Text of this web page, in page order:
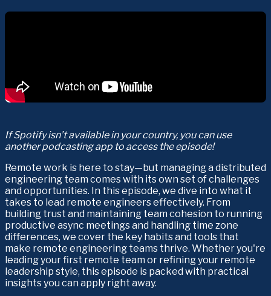
If Spotify isn’t available in your country, you can use
another podcasting app to access the episode!
Remote work is here to stay—but managing a distributed
engineering team comes with its own set of challenges
and opportunities. In this episode, we dive into what it
takes to lead remote engineers effectively. From
building trust and maintaining team cohesion to running
productive async meetings and handling time zone
differences, we cover the key habits and tools that
make remote engineering teams thrive. Whether you're
leading your first remote team or refining your remote
leadership style, this episode is packed with practical
insights you can apply right away.